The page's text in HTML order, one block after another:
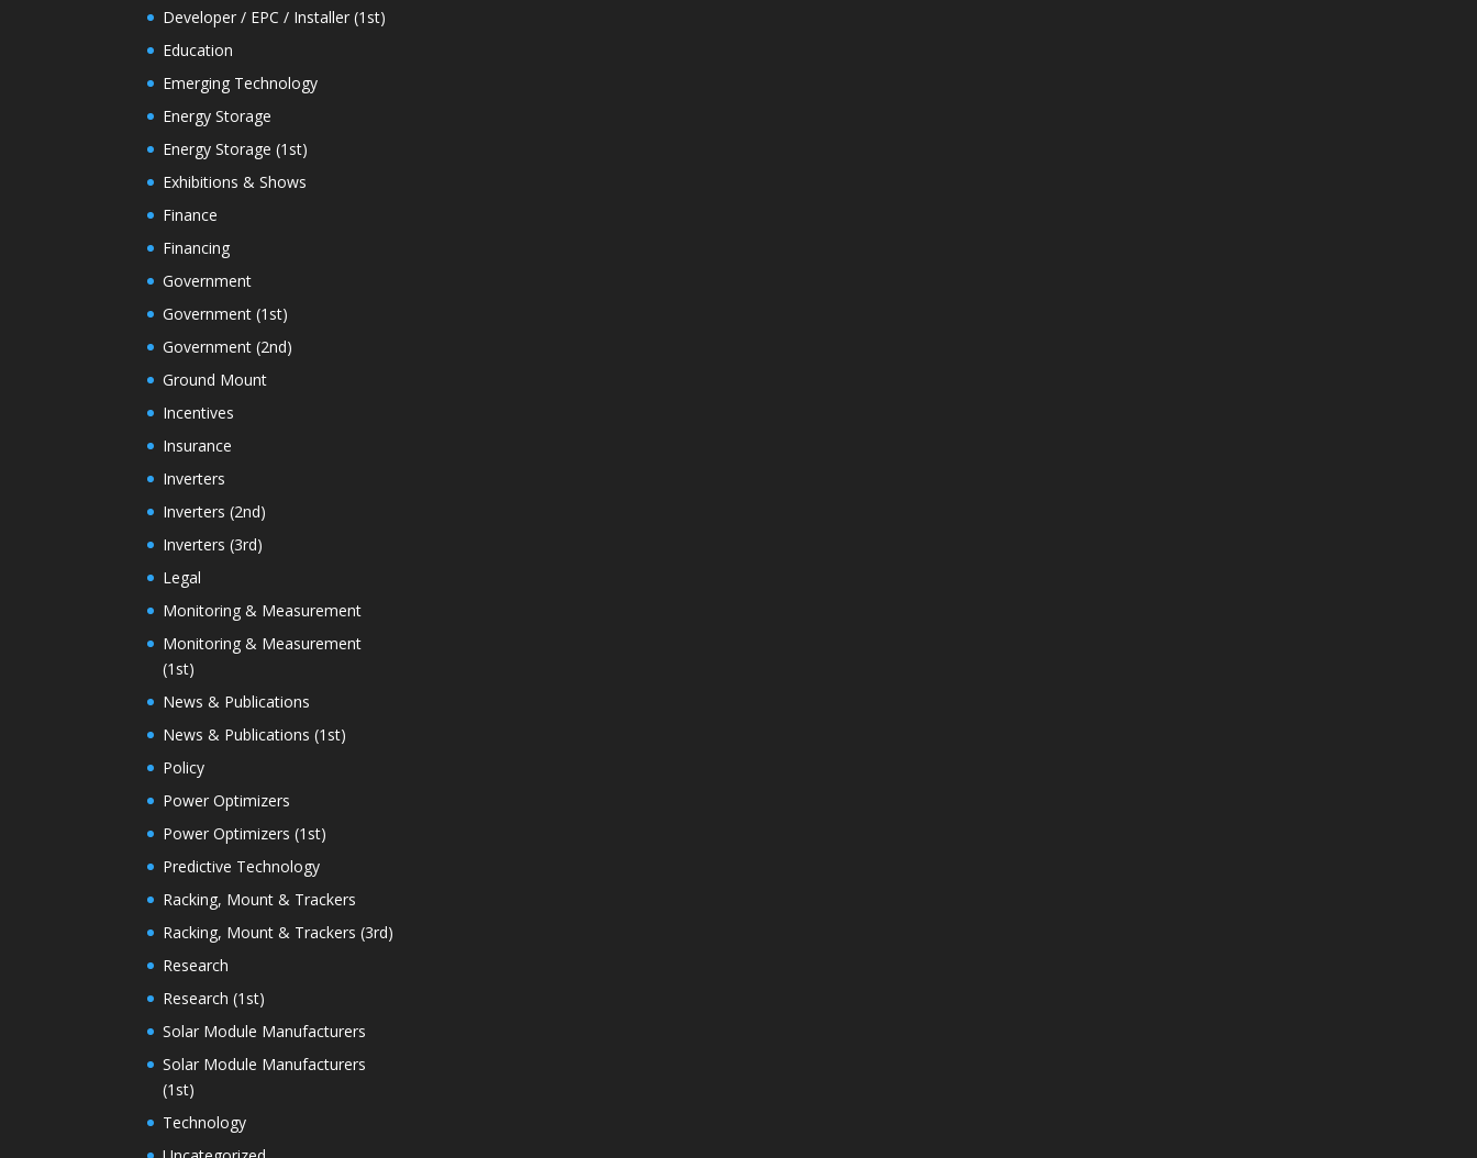
Developer / EPC / Installer (1st)
Education
Emerging Technology
Energy Storage
Energy Storage (1st)
Exhibitions & Shows
Finance
Financing
Government
Government (1st)
Government (2nd)
Ground Mount
Incentives
Insurance
Inverters
Inverters (2nd)
Inverters (3rd)
Legal
Monitoring & Measurement
Monitoring & Measurement
(1st)
News & Publications
News & Publications (1st)
Policy
Power Optimizers
Power Optimizers (1st)
Predictive Technology
Racking, Mount & Trackers
Racking, Mount & Trackers (3rd)
Research
Research (1st)
Solar Module Manufacturers
Solar Module Manufacturers
(1st)
Technology